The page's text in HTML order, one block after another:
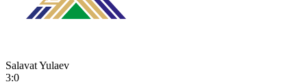
Salavat Yulaev
3:0